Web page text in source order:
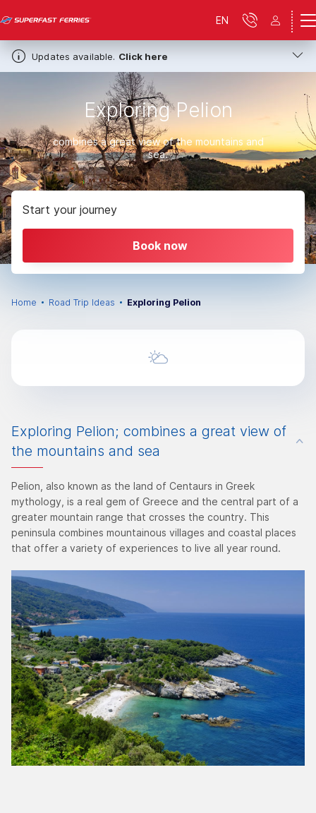
Updates available. Click here
EN
Exploring Pelion
combines a great view of the mountains and
sea.
Start your journey
Book now
Home Road Trip Ideas Exploring Pelion
Exploring Pelion; combines a great view of
the mountains and sea
Pelion, also known as the land of Centaurs in Greek
mythology, is a real gem of Greece and the central part of a
greater mountain range that crosses the country. This
peninsula combines mountainous villages and coastal places
that offer a variety of experiences to live all year round.